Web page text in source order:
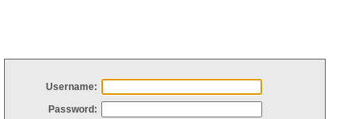
Username:
Password: